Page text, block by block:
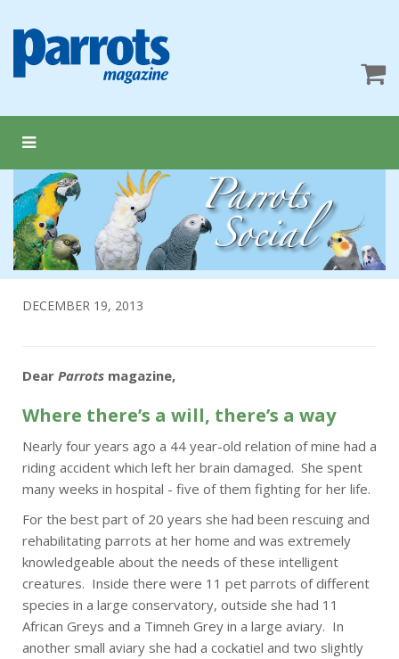
DECEMBER 19, 2013
Dear Parrots magazine,
Where there’s a will, there’s a way
Nearly four years ago a 44 year-old relation of mine had a
riding accident which left her brain damaged. She spent
many weeks in hospital - five of them fighting for her life.
For the best part of 20 years she had been rescuing and
rehabilitating parrots at her home and was extremely
knowledgeable about the needs of these intelligent
creatures. Inside there were 11 pet parrots of different
species in a large conservatory, outside she had 11
African Greys and a Timneh Grey in a large aviary. In
another small aviary she had a cockatiel and two slightly